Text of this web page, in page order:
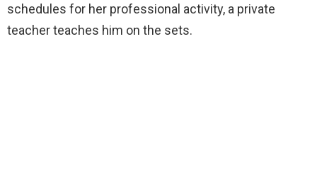
schedules for her professional activity, a private
teacher teaches him on the sets.